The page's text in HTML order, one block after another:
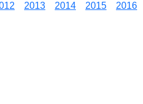
2013 2014 2015 2016